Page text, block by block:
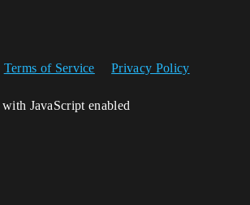
Terms of Service Privacy Policy
JavaScript enabled